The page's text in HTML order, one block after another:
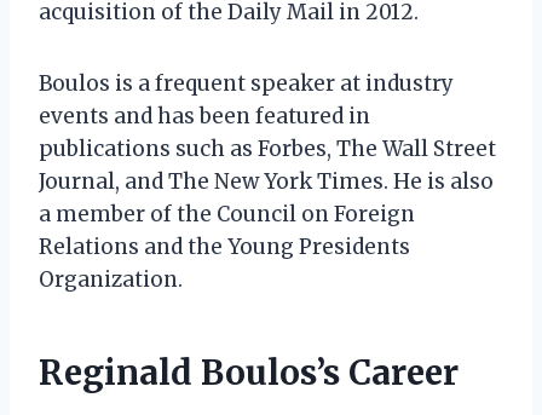
acquisition of the Daily Mail in 2012.
Boulos is a frequent speaker at industry
events and has been featured in
publications such as Forbes, The Wall Street
Journal, and The New York Times. He is also
a member of the Council on Foreign
Relations and the Young Presidents
Organization.
Reginald Boulos’s Career